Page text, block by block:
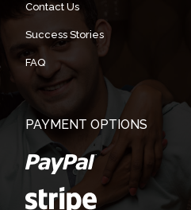
Contact Us
Success Stories
FAQ
PAYMENT OPTIONS